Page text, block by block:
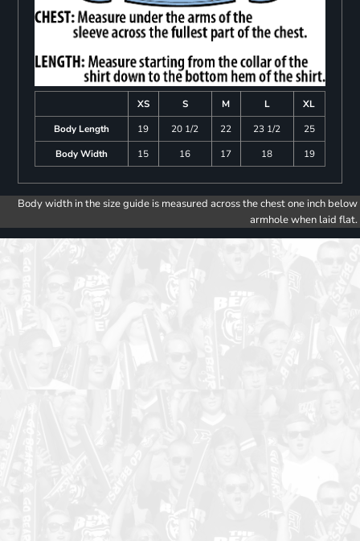
XS S M L
XL
Body Length
19 20 1/2 22 23 1/2
25
Body Width
15 16 17 18 19
Body width in the size guide is measured across the chest one inch below
armhole when laid flat.